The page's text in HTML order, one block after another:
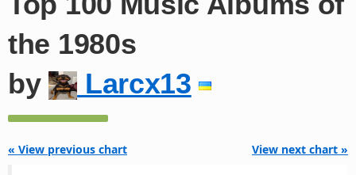
the 1980s
by
Larcx13
« View previous chart View next chart »